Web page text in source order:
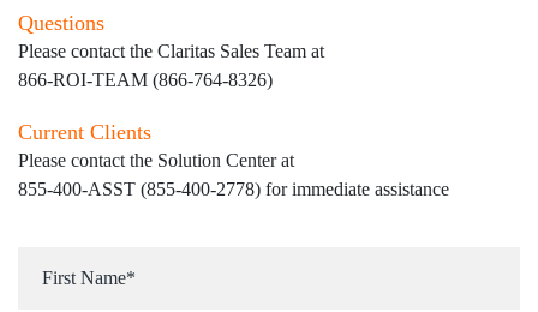
Questions
Please contact the Claritas Sales Team at
866-ROI-TEAM (866-764-8326)
Current Clients
Please contact the Solution Center at
855-400-ASST (855-400-2778) for immediate assistance